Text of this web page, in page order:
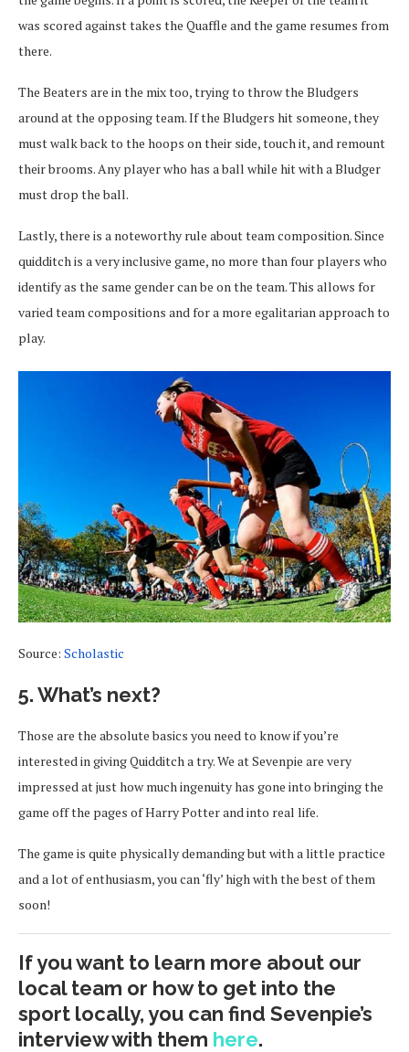
was scored against takes the Quaffle and the game resumes from
there.
The Beaters are in the mix too, trying to throw the Bludgers
around at the opposing team. If the Bludgers hit someone, they
must walk back to the hoops on their side, touch it, and remount
their brooms. Any player who has a ball while hit with a Bludger
must drop the ball.
Lastly, there is a noteworthy rule about team composition. Since
quidditch is a very inclusive game, no more than four players who
identify as the same gender can be on the team. This allows for
varied team compositions and for a more egalitarian approach to
play.
Source: Scholastic
5. What’s next?
Those are the absolute basics you need to know if you’re
interested in giving Quidditch a try. We at Sevenpie are very
impressed at just how much ingenuity has gone into bringing the
game off the pages of Harry Potter and into real life.
The game is quite physically demanding but with a little practice
and a lot of enthusiasm, you can ‘fly’ high with the best of them
soon!
If you want to learn more about our
local team or how to get into the
sport locally, you can find Sevenpie’s
interview with them here.